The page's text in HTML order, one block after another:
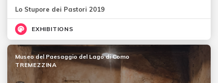
Lo Stupore dei Pastori 2019
EXHIBITIONS
Museo del Paesaggio del Lago di Como
TREMEZZINA